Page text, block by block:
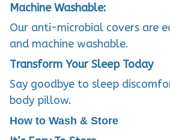
Machine Washable:
Our anti-microbial covers are
and machine washable.
Transform Your Sleep Today
Say goodbye to sleep
body pillow.
How to Wash & Store